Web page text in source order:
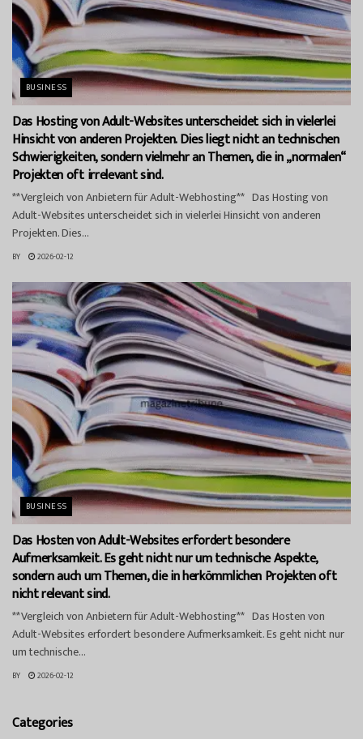
BUSINESS
Das Hosting von Adult-Websites unterscheidet sich in vielerlei
Hinsicht von anderen Projekten. Dies liegt nicht an technischen
Schwierigkeiten, sondern vielmehr an Themen, die in „normalen“
Projekten oft irrelevant sind.
**Vergleich von Anbietern für Adult-Webhosting** Das Hosting von
Adult-Websites unterscheidet sich in vielerlei Hinsicht von anderen
Projekten. Dies...
BY 2026-02-12
BUSINESS
Das Hosten von Adult-Websites erfordert besondere
Aufmerksamkeit. Es geht nicht nur um technische Aspekte,
sondern auch um Themen, die in herkömmlichen Projekten oft
nicht relevant sind.
**Vergleich von Anbietern für Adult-Webhosting** Das Hosten von
Adult-Websites erfordert besondere Aufmerksamkeit. Es geht nicht nur
um technische...
BY 2026-02-12
Categories